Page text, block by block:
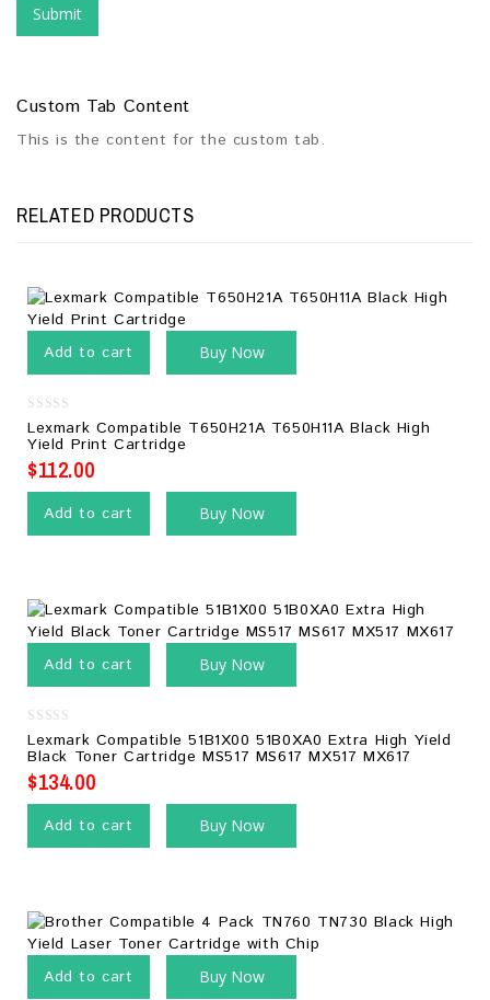
Custom Tab Content
This is the content for the custom tab.
RELATED PRODUCTS
Add to cart Buy Now
0
out
of
5
Lexmark Compatible T650H21A T650H11A Black High
Yield Print Cartridge
$112.00
Add to cart Buy Now
Add to cart Buy Now
0
out
of
5
Lexmark Compatible 51B1X00 51B0XA0 Extra High Yield
Black Toner Cartridge MS517 MS617 MX517 MX617
$134.00
Add to cart Buy Now
Add to cart Buy Now